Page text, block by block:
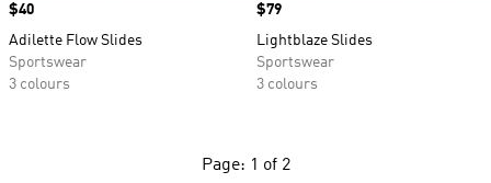
Price
$40
Adilette Flow Slides
Sportswear
3 colours
Price
$79
Lightblaze Slides
Sportswear
3 colours
Page: 1 of 2